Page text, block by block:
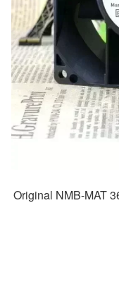
Original NMB-MAT